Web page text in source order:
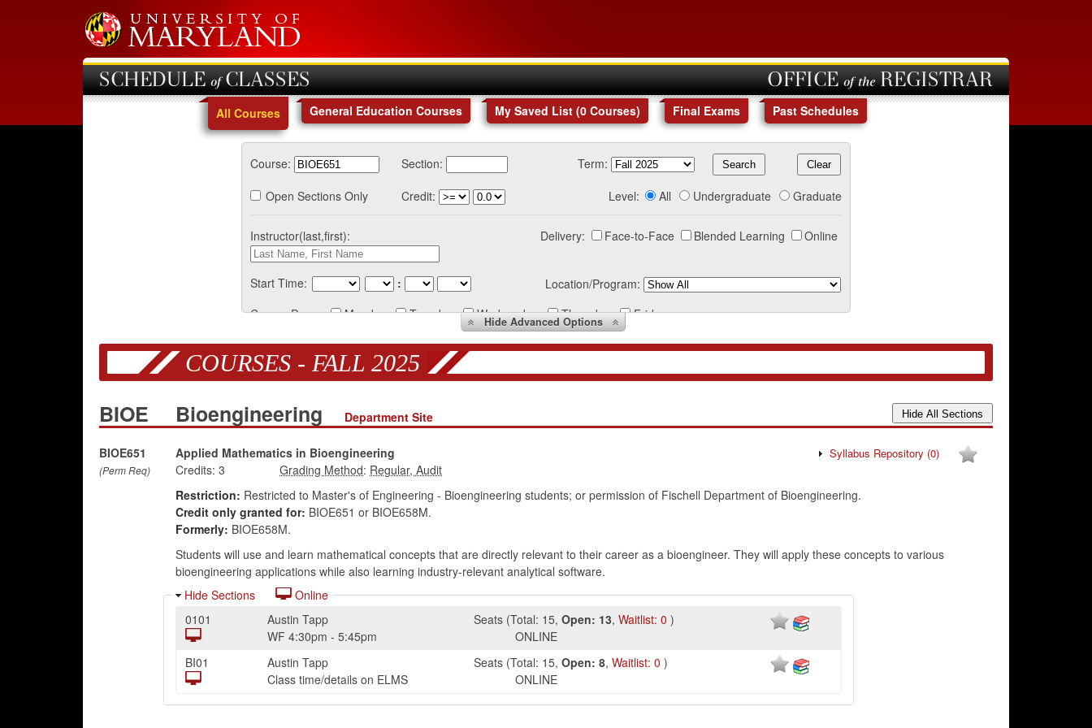
SCHEDULE of CLASSES OFFICE of the REGISTRAR
All Courses General Education Courses My Saved List (0 Courses) Final Exams Past Schedules
Course: Section:
Term:
Open Sections Only
Credit: Level: All Undergraduate Graduate
Instructor(last,first): Delivery: Face-to-Face Blended Learning Online
Start Time: :
Location/Program:
Course Days:
Monday Tuesday Wednesday Thursday Friday
HideAdvanced Options
COURSES - FALL 2025
BIOE Bioengineering Department Site
BIOE651
(Perm Req)
Applied Mathematics in Bioengineering Syllabus Repository (0)
Credits: 3
:
Restriction: Restricted to Master's of Engineering - Bioengineering students; or permission of Fischell Department of Bioengineering.
Credit only granted for: BIOE651 or BIOE658M.
Formerly: BIOE658M.
Students will use and learn mathematical concepts that are directly relevant to their career as a bioengineer. They will apply these concepts to various
bioengineering applications while also learning industry-relevant analytical software.
Hide Sections
Online
0101
Austin Tapp Seats (Total: 15,Open: 13,Waitlist: 0 )
WF 4:30pm -5:45pm
ONLINE
BI01
Austin Tapp Seats (Total: 15,Open: 8,Waitlist: 0 )
Class time/details on ELMS
ONLINE